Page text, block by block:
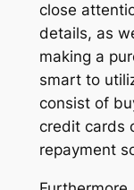
close
details, as
making a
smart to
consist of
credit cards
repayment